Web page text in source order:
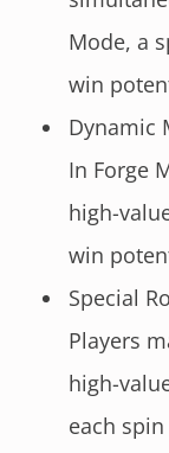
Mode, a
win
Dynamic
In Forge
high-
win
Special
Players
high-
each